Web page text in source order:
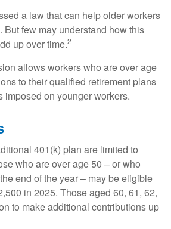
a law that can help older workers
But few may understand how this
up over time.2
allows workers who are over age
to their qualified retirement plans
imposed on younger workers.
401(k) plan are limited to
who are over age 50 – or who
end of the year – may be eligible
in 2025. Those aged 60, 61, 62,
to make additional contributions up